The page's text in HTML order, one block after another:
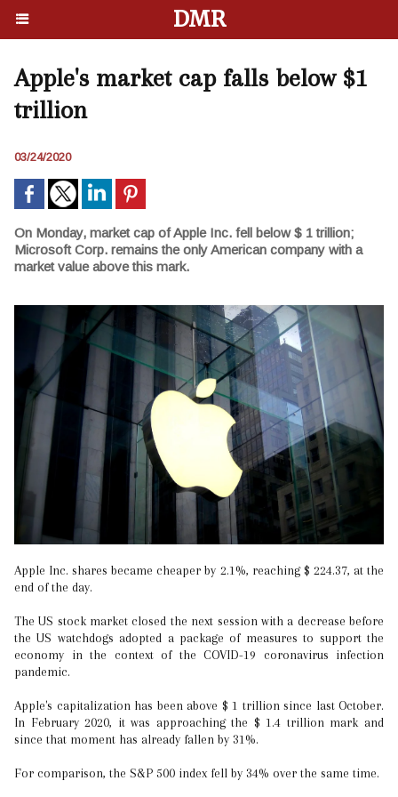
DMR
Apple's market cap falls below $1
trillion
03/24/2020
On Monday, market cap of Apple Inc. fell below $ 1 trillion;
Microsoft Corp. remains the only American company with a
market value above this mark.
Apple Inc. shares became cheaper by 2.1%, reaching $ 224.37, at the
end of the day.
The US stock market closed the next session with a decrease before
the US watchdogs adopted a package of measures to support the
economy in the context of the COVID-19 coronavirus infection
pandemic.
Apple's capitalization has been above $ 1 trillion since last October.
In February 2020, it was approaching the $ 1.4 trillion mark and
since that moment has already fallen by 31%.
For comparison, the S&P 500 index fell by 34% over the same time.